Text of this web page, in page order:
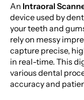
An Intraoral
device used by
your teeth and
rely on messy
capture precise,
in real-time. This
various dental
accuracy and